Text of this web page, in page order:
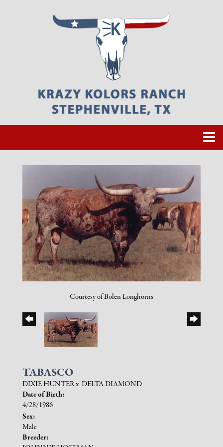
Courtesy of Bolen Longhorns
TABASCO
DIXIE HUNTERx DELTA DIAMOND
Date of Birth:
4/28/1986
Sex:
Male
Breeder: